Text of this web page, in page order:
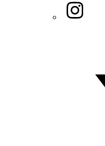
Instagram